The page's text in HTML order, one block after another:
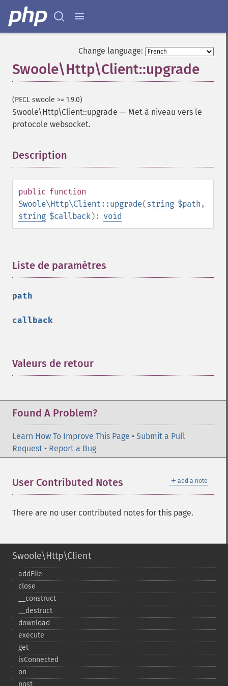
Change language:
Swoole\Http\Client::upgrade
(PECL swoole >= 1.9.0)
Swoole\Http\Client::upgrade — Met à niveau vers le
protocole websocket.
Description
public function
Swoole\Http\Client::upgrade(string $path ,
string $callback): void
Liste de paramètres
path
callback
Valeurs de retour
Found A Problem?
Learn How To Improve This Page • Submit a Pull
Request • Report a Bug
＋ add a note
User Contributed Notes
There are no user contributed notes for this page.
Swoole\Http\Client
addFile
close
_​_​construct
_​_​destruct
download
execute
get
isConnected
on
post